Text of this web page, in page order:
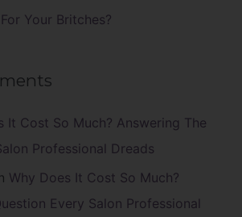
Your Britches?
It Cost So Much? Answering The
Professional Dreads
Why Does It Cost So Much?
Every Salon Professional